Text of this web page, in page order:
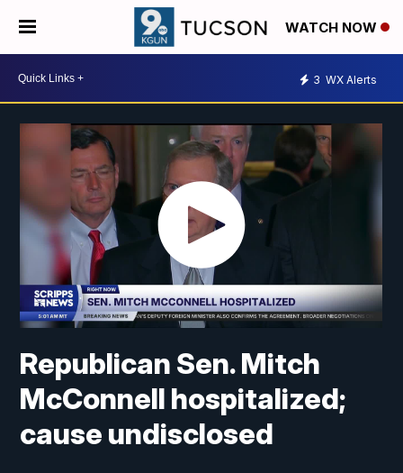
WATCH NOW
3 WX Alerts
Republican Sen. Mitch
McConnell hospitalized;
cause undisclosed